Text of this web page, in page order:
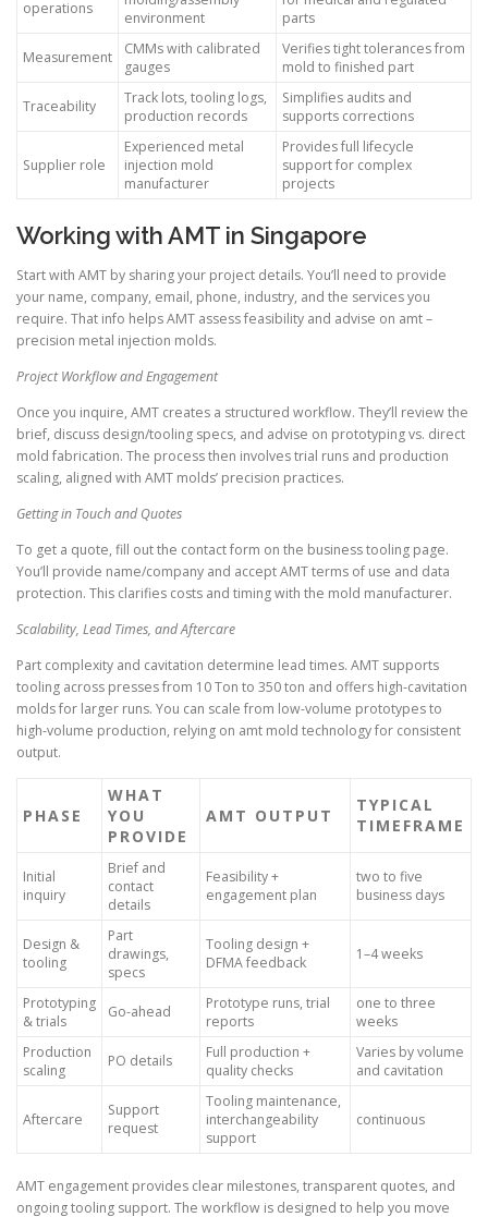
operations
environment
parts
Measurement
CMMs with calibrated
gauges
Verifies tight tolerances from
mold to finished part
Traceability
Track lots, tooling logs,
production records
Simplifies audits and
supports corrections
Supplier role
Experienced metal
injection mold
manufacturer
Provides full lifecycle
support for complex
projects
Working with AMT in Singapore
Start with AMT by sharing your project details. You’ll need to provide
your name, company, email, phone, industry, and the services you
require. That info helps AMT assess feasibility and advise on amt –
precision metal injection molds.
Project Workflow and Engagement
Once you inquire, AMT creates a structured workflow. They’ll review the
brief, discuss design/tooling specs, and advise on prototyping vs. direct
mold fabrication. The process then involves trial runs and production
scaling, aligned with AMT molds’ precision practices.
Getting in Touch and Quotes
To get a quote, fill out the contact form on the business tooling page.
You’ll provide name/company and accept AMT terms of use and data
protection. This clarifies costs and timing with the mold manufacturer.
Scalability, Lead Times, and Aftercare
Part complexity and cavitation determine lead times. AMT supports
tooling across presses from 10 Ton to 350 ton and offers high-cavitation
molds for larger runs. You can scale from low-volume prototypes to
high-volume production, relying on amt mold technology for consistent
output.
PHASE
WHAT
YOU
PROVIDE
AMT OUTPUT
TYPICAL
TIMEFRAME
Initial
inquiry
Brief and
contact
details
Feasibility +
engagement plan
two to five
business days
Design &
tooling
Part
drawings,
specs
Tooling design +
DFMA feedback
1–4 weeks
Prototyping
& trials
Go-ahead
Prototype runs, trial
reports
one to three
weeks
Production
scaling
PO details
Full production +
quality checks
Varies by volume
and cavitation
Aftercare
Support
request
Tooling maintenance,
interchangeability
support
continuous
AMT engagement provides clear milestones, transparent quotes, and
ongoing tooling support. The workflow is designed to help you move